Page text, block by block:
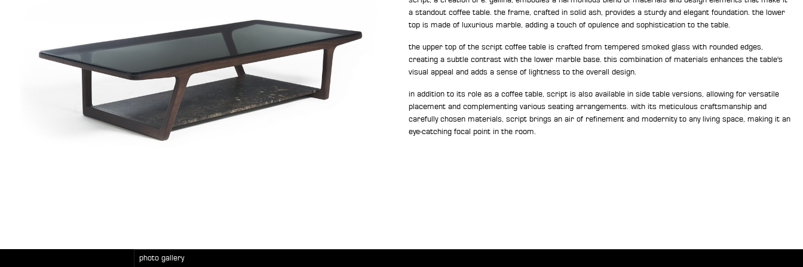
a standout coffee table. the frame, crafted in solid ash, provides a sturdy and elegant foundation. the lower
top is made of luxurious marble, adding a touch of opulence and sophistication to the table.
the upper top of the script coffee table is crafted from tempered smoked glass with rounded edges,
creating a subtle contrast with the lower marble base. this combination of materials enhances the table's
visual appeal and adds a sense of lightness to the overall design.
in addition to its role as a coffee table, script is also available in side table versions, allowing for versatile
placement and complementing various seating arrangements. with its meticulous craftsmanship and
carefully chosen materials, script brings an air of refinement and modernity to any living space, making it an
eye-catching focal point in the room.
photo gallery